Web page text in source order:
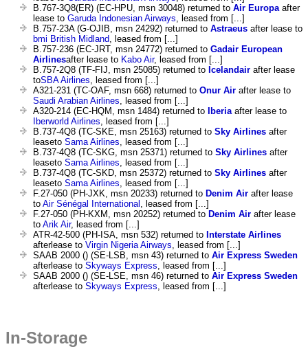
B.767-3Q8(ER) (EC-HPU, msn 30048) returned to Air Europa after
lease to Garuda Indonesian Airways , leased from [...]
B.757-23A (G-OJIB, msn 24292) returned to Astraeus after lease to
bmi British Midland , leased from [...]
B.757-236 (EC-JRT, msn 24772) returned to Gadair European
Airlinesafter lease to Kabo Air, leased from [...]
B.757-2Q8 (TF-FIJ, msn 25085) returned to Icelandair after lease
toSBA Airlines , leased from [...]
A321-231 (TC-OAF, msn 668) returned to Onur Air after lease to
Saudi Arabian Airlines , leased from [...]
A320-214 (EC-HQM, msn 1484) returned to
Iberia after lease to
Iberworld Airlines , leased from [...]
B.737-4Q8 (TC-SKE, msn 25163) returned to Sky Airlines after
leaseto Sama Airlines , leased from [...]
B.737-4Q8 (TC-SKG, msn 25371) returned to Sky Airlines after
leaseto Sama Airlines , leased from [...]
B.737-4Q8 (TC-SKD, msn 25372) returned to Sky Airlines after
leaseto Sama Airlines , leased from [...]
F.27-050 (PH-JXK, msn 20233) returned to Denim Air after lease
to Air Sénégal International
, leased from [...]
F.27-050 (PH-KXM, msn 20252) returned to Denim Air after lease
to Arik Air, leased from [...]
ATR-42-500 (PH-ISA, msn 532) returned to Interstate Airlines
afterlease to Virgin Nigeria Airways , leased from [...]
SAAB 2000 () (SE-LSB, msn 43) returned to Air Express Sweden
afterlease to Skyways Express , leased from [...]
SAAB 2000 () (SE-LSE, msn 46) returned to Air Express Sweden
afterlease to Skyways Express , leased from [...]
In-Storage